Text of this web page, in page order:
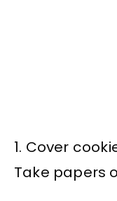
1. Cover
Take papers